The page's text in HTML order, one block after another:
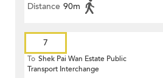
Distance 90m
7
To Shek Pai Wan Estate Public
Transport Interchange